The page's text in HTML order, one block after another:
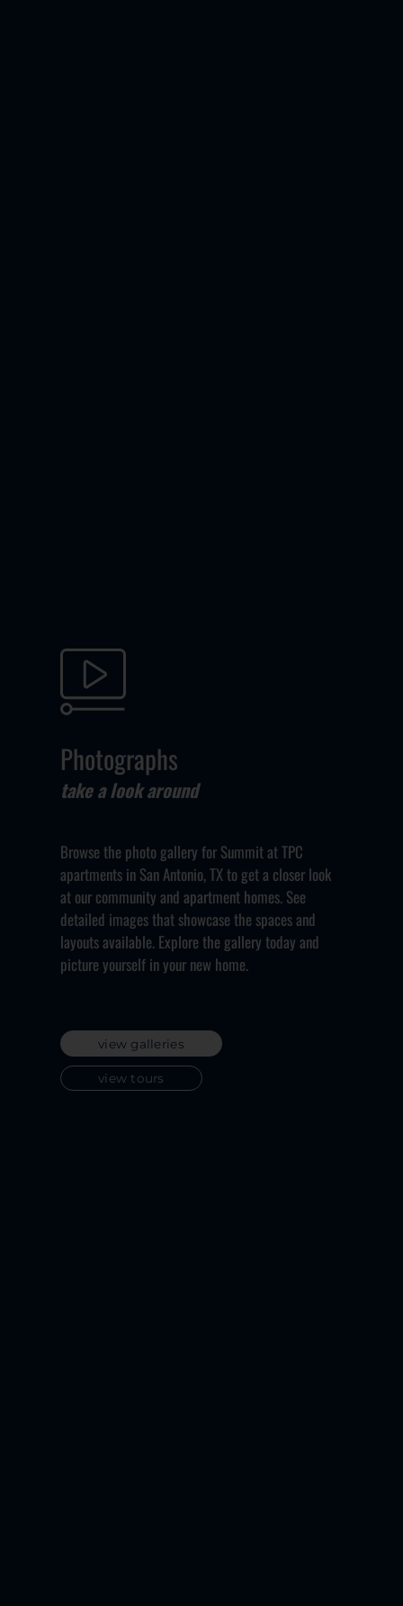
Photographs
take a look around
Browse the photo gallery for Summit at TPC
apartments in San Antonio, TX to get a closer look
at our community and apartment homes. See
detailed images that showcase the spaces and
layouts available. Explore the gallery today and
picture yourself in your new home.
view galleries
view tours